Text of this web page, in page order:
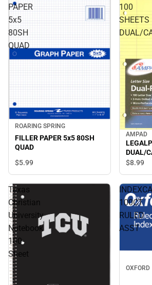
PAPER
5x5
80SH
QUAD
ROARING SPRING
FILLER PAPER 5x5 80SH
QUAD
$5.99
100
SHEETS
DUAL/
AMPAD
DUAL/
$8.99
Texas
Christian
University
Notebook
100-
Sheet
100CT
RULED
ASST
OXFORD